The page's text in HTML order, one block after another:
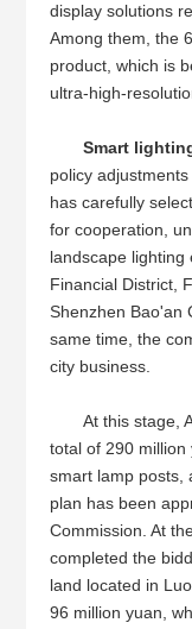
display solutions
Among them, the
product, which is
ultra-high-
Smart
policy
has carefully
for cooperation,
landscape
Financial District,
Shenzhen Bao'an
same time, the
city business.
At this stage,
total of 290 million
smart lamp posts,
plan has been
Commission. At
completed the
land located in
96 million yuan,